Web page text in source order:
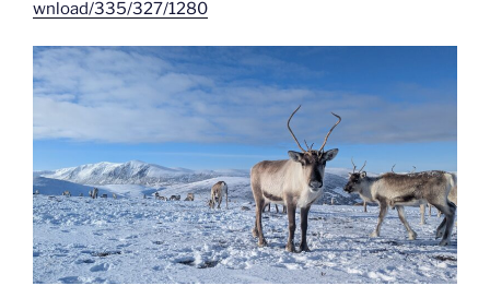
wnload/335/327/1280